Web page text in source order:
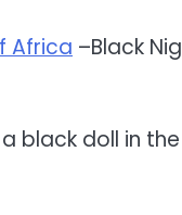
Africa –Black
black doll in